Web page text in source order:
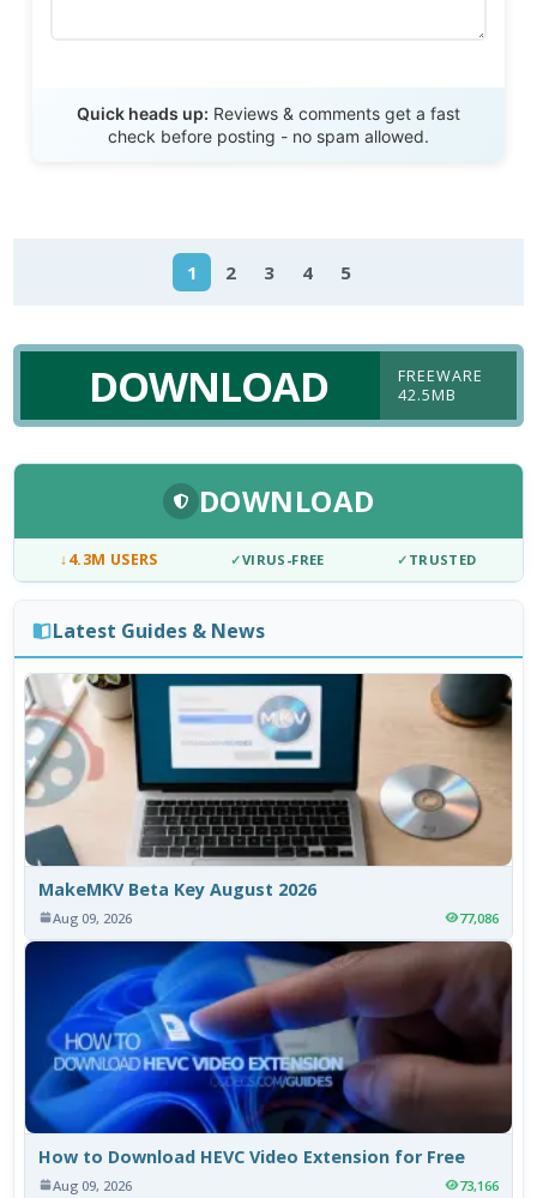
Quick heads up: Reviews & comments get a fast
check before posting - no spam allowed.
1 2 3 4 5
DOWNLOAD
FREEWARE
42.5MB
DOWNLOAD
↓4.3M USERS ✓VIRUS-FREE ✓ TRUSTED
Latest Guides & News
MakeMKV Beta Key August 2026
Aug 09, 2026 77,086
How to Download HEVC Video Extension for Free
Aug 09, 2026 73,166